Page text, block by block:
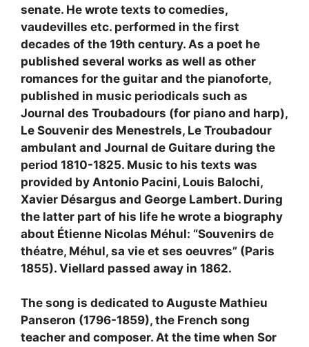
senate. He wrote texts to comedies,
vaudevilles etc. performed in the first
decades of the 19th century. As a poet he
published several works as well as other
romances for the guitar and the pianoforte,
published in music periodicals such as
Journal des Troubadours (for piano and harp),
Le Souvenir des Menestrels, Le Troubadour
ambulant and Journal de Guitare during the
period 1810-1825. Music to his texts was
provided by Antonio Pacini, Louis Balochi,
Xavier Désargus and George Lambert. During
the latter part of his life he wrote a biography
about Étienne Nicolas Méhul: “Souvenirs de
théatre, Méhul, sa vie et ses oeuvres” (Paris
1855). Viellard passed away in 1862.
The song is dedicated to Auguste Mathieu
Panseron (1796-1859), the French song
teacher and composer. At the time when Sor